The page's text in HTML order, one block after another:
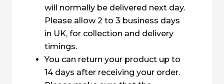
will normally be delivered next day.
Please allow 2 to 3 business days
in UK, for collection and delivery
timings.
You can return your product up to
14 days after receiving your order.